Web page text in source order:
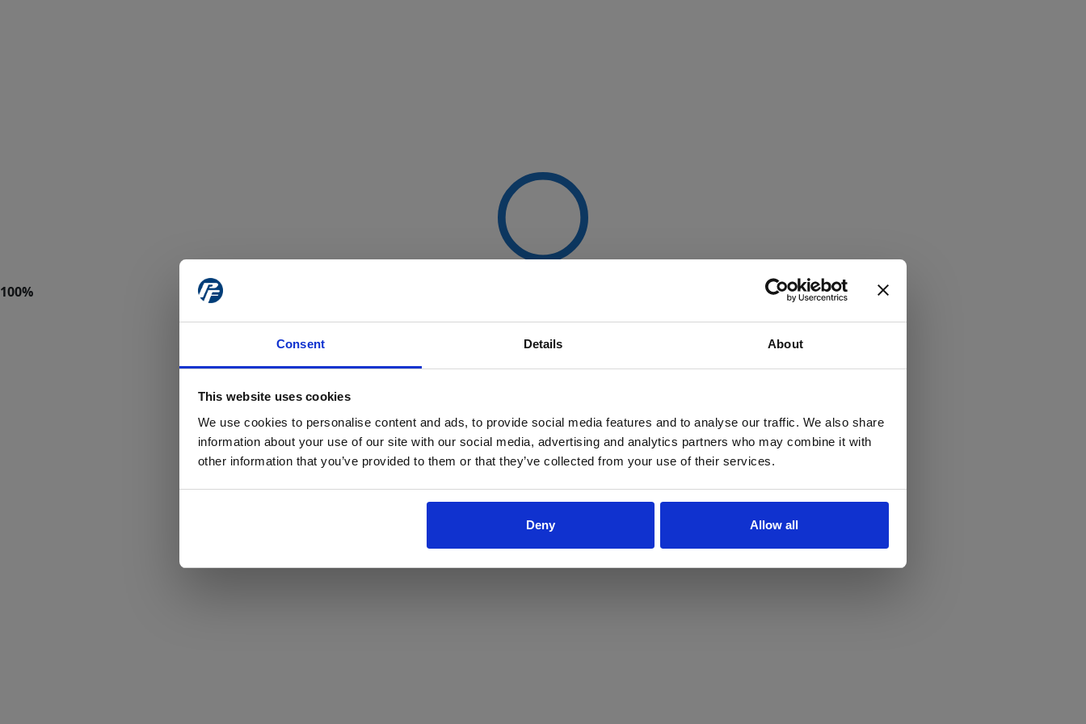
Consent Details About
This website uses cookies
We use cookies to personalise content and ads, to provide social media features and to analyse our traffic. We also share
information about your use of our site with our social media, advertising and analytics partners who may combine it with
other information that you’ve provided to them or that they’ve collected from your use of their services.
Deny Allow all
Yes No